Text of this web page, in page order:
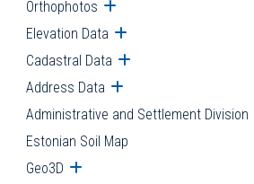
Orthophotos Open submenu
Elevation Data Open submenu
Cadastral Data Open submenu
Address Data Open submenu
Administrative and Settlement Division
Estonian Soil Map
Geo3D Open submenu